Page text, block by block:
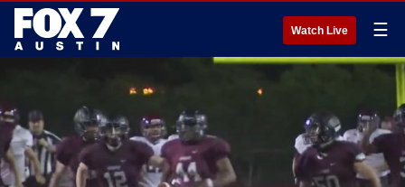
Watch Live ☰